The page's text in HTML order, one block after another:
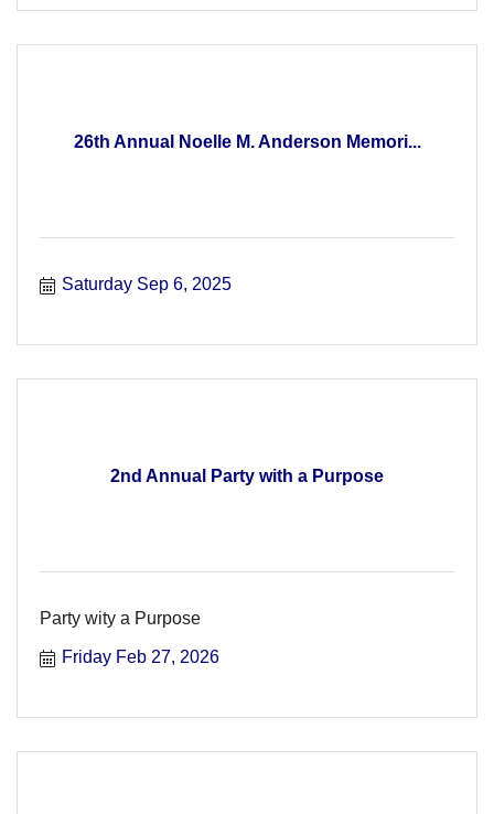
26th Annual Noelle M. Anderson Memori...
Saturday Sep 6, 2025
2nd Annual Party with a Purpose
Party wity a Purpose
Friday Feb 27, 2026